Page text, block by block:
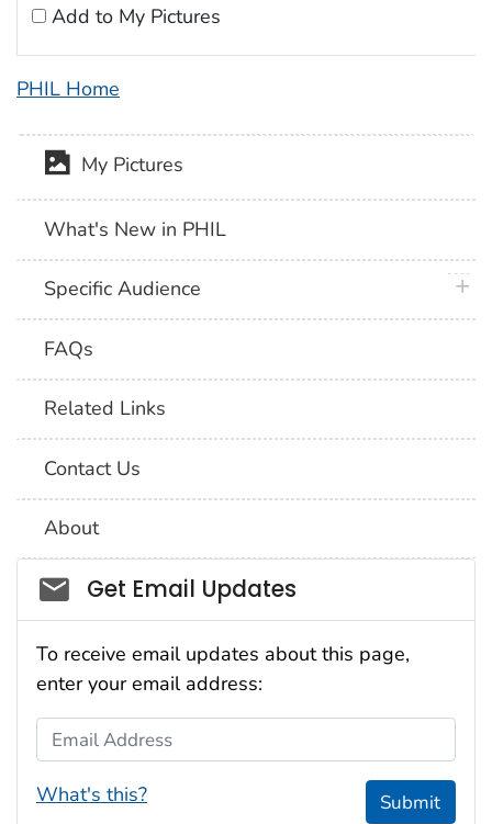
Add to My Pictures
PHIL Home
My Pictures
What's New in PHIL
Specific Audience
FAQs
Related Links
Contact Us
About
Social_govd
Get Email Updates
To receive email updates about this page,
enter your email address:
Email Address
What's this? Submit